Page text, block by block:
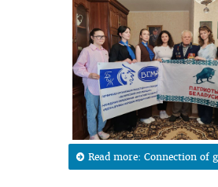
Read more: Connection of